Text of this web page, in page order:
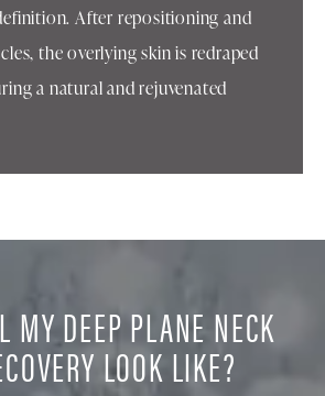
After repositioning and
the overlying skin is redraped
a natural and rejuvenated
MY DEEP PLANE NECK
LOOK LIKE?